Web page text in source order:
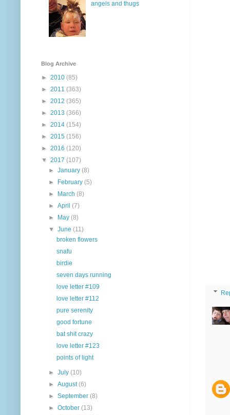
angels and thugs
Blog Archive
► 2010 (85)
► 2011 (363)
► 2012 (365)
► 2013 (366)
► 2014 (154)
► 2015 (156)
► 2016 (120)
▼ 2017 (107)
►January(8)
►
February(5)
►
March(8)
►April(7)
►
May(8)
▼June(11)
broken flowers
snafu
birdie
seven days running
love letter #109
love letter #112
pure serenity
good fortune
bat shit crazy
love letter #123
points of light
►July(10)
►August(6)
►September(8)
►October(13)